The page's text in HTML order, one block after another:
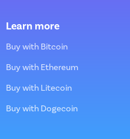
Learn more
Buy with Bitcoin
Buy with Ethereum
Buy with Litecoin
Buy with Dogecoin